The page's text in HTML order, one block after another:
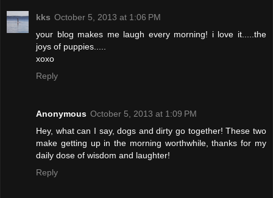
kks October 5, 2013 at 1:06 PM
your blog makes me laugh every morning! i love it.....the
joys of puppies.....
xoxo
Reply
Anonymous October 5, 2013 at 1:09 PM
Hey, what can I say, dogs and dirty go together! These two
make getting up in the morning worthwhile, thanks for my
daily dose of wisdom and laughter!
Reply